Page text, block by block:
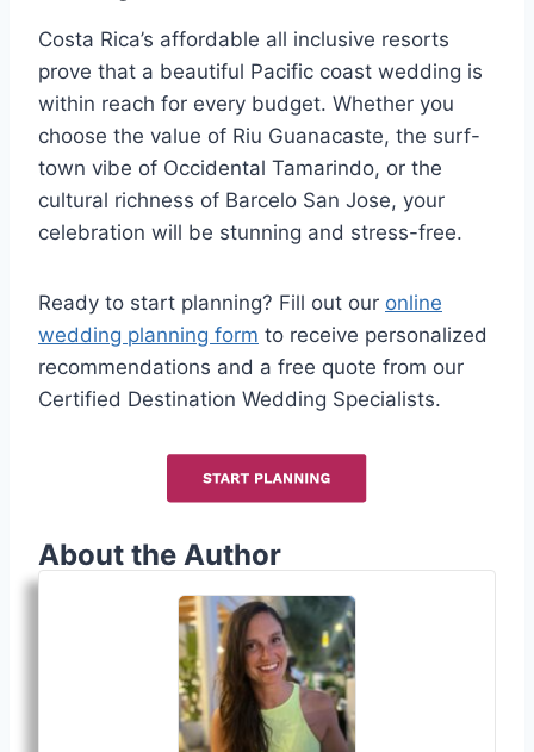
Costa Rica’s affordable all inclusive resorts
prove that a beautiful Pacific coast wedding is
within reach for every budget. Whether you
choose the value of Riu Guanacaste, the surf-
town vibe of Occidental Tamarindo, or the
cultural richness of Barcelo San Jose, your
celebration will be stunning and stress-free.
Ready to start planning? Fill out our online
wedding planning form to receive personalized
recommendations and a free quote from our
Certified Destination Wedding Specialists.
About the Author